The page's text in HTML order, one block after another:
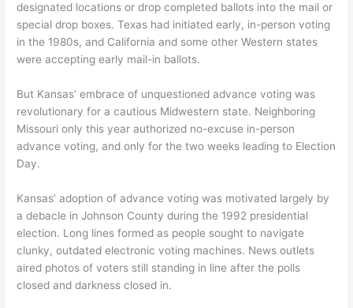
designated locations or drop completed ballots into the mail or
special drop boxes. Texas had initiated early, in-person voting
in the 1980s, and California and some other Western states
were accepting early mail-in ballots.
But Kansas’ embrace of unquestioned advance voting was
revolutionary for a cautious Midwestern state. Neighboring
Missouri only this year authorized no-excuse in-person
advance voting, and only for the two weeks leading to Election
Day.
Kansas’ adoption of advance voting was motivated largely by
a debacle in Johnson County during the 1992 presidential
election. Long lines formed as people sought to navigate
clunky, outdated electronic voting machines. News outlets
aired photos of voters still standing in line after the polls
closed and darkness closed in.